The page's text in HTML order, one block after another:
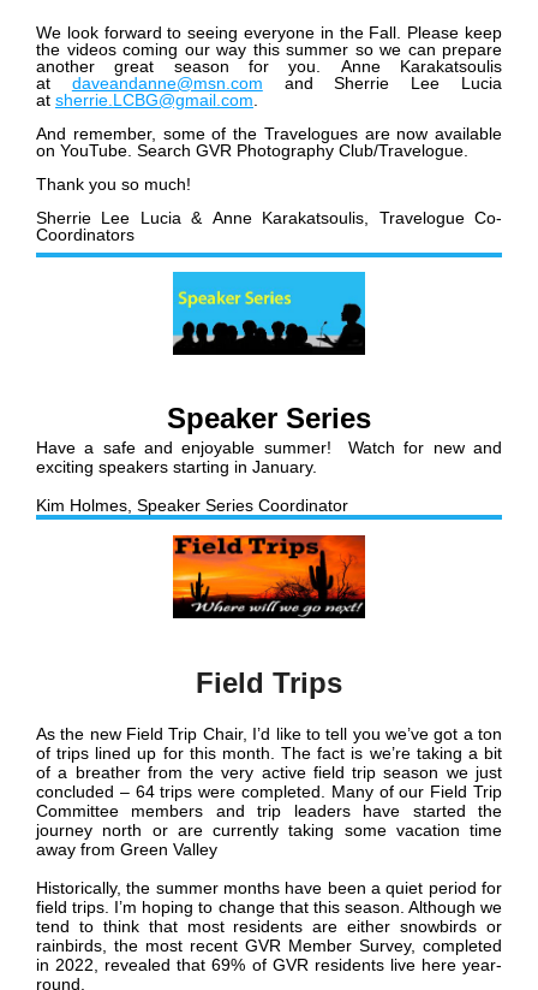
We look forward to seeing everyone in the Fall. Please keep
the videos coming our way this summer so we can prepare
another great season for you. Anne Karakatsoulis
at daveandanne@msn.com and Sherrie Lee Lucia
at sherrie.LCBG@gmail.com
And remember, some of the Travelogues are now available
on YouTube. Search GVR Photography Club/Travelogue.
Thank you so much!
Sherrie Lee Lucia & Anne Karakatsoulis, Travelogue Co-
Coordinators
Speaker Series
Have a safe and enjoyable summer! Watch for new and
exciting speakers starting in January.
Kim Holmes, Speaker Series Coordinator
Field Trips
As the new Field Trip Chair, I’d like to tell you we’ve got a ton
of trips lined up for this month. The fact is we’re taking a bit
of a breather from the very active field trip season we just
concluded – 64 trips were completed. Many of our Field Trip
Committee members and trip leaders have started the
journey north or are currently taking some vacation time
away from Green Valley
Historically, the summer months have been a quiet period for
field trips. I’m hoping to change that this season. Although we
tend to think that most residents are either snowbirds or
rainbirds, the most recent GVR Member Survey, completed
in 2022, revealed that 69% of GVR residents live here year-
round.